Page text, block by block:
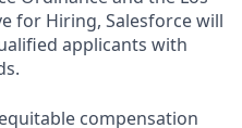
for Hiring, Salesforce will
applicants with
compensation